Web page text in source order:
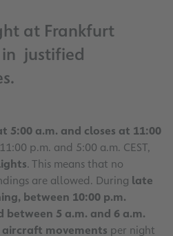
at Frankfurt
justified
5:00 a.m. and closes at 11:00
p.m. and 5:00 a.m. CEST,
. This means that no
are allowed. During late
between 10:00 p.m.
between 5 a.m. and 6 a.m.
aircraft movements per night